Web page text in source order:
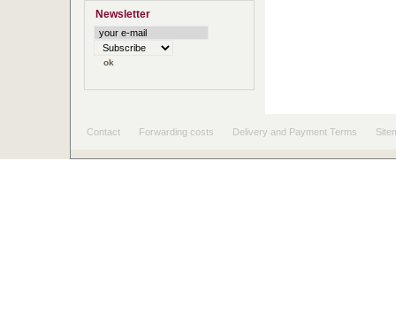
Newsletter
Contact Forwarding costs Delivery and Payment Terms